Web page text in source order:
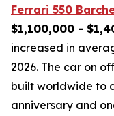
Ferrari 550
$1,100,000 -
increased in
2026. The car on
built worldwide to
anniversary and